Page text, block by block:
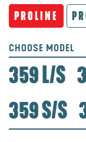
PROLINE
CHOOSE MODEL
359 L/S
359 S/S